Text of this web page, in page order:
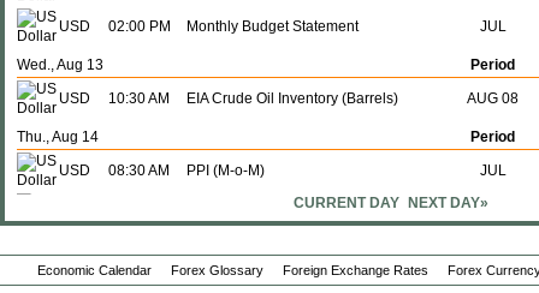
USD 02:00 PM Monthly Budget Statement JUL
Wed., Aug 13
Period
USD
10:30 AM EIA Crude Oil Inventory (Barrels) AUG 08
Thu., Aug 14
Period
USD
08:30 AM PPI (M-o-M) JUL
JUL
USD 08:30 AM Continuing Claims - 4 Wk Average AUG 02
CURRENT DAY NEXT DAY»
Economic Calendar Forex Glossary Foreign Exchange Rates Forex